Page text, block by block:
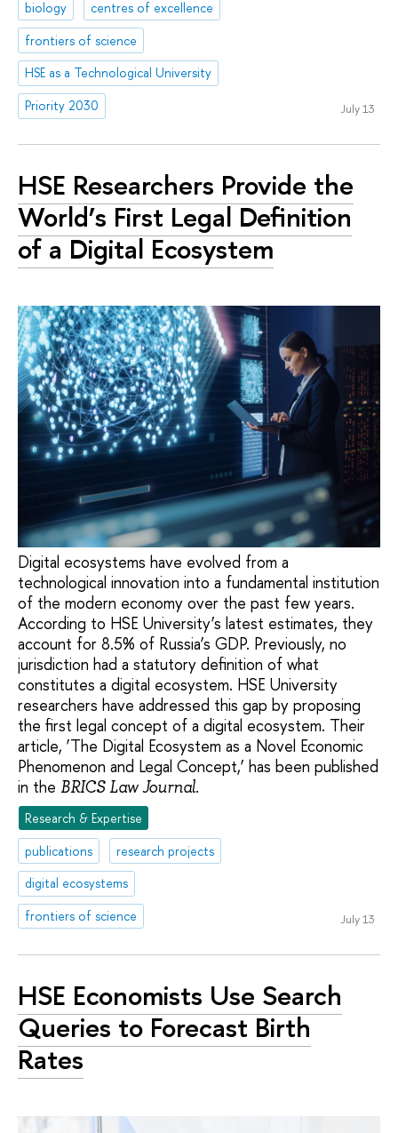
biology
centres of excellence
frontiers of science
HSE as a Technological University
Priority 2030
July 13
HSE Researchers Provide the
World’s First Legal Definition
of a Digital Ecosystem
Digital ecosystems have evolved from a
technological innovation into a fundamental institution
of the modern economy over the past few years.
According to HSE University’s latest estimates, they
account for 8.5% of Russia’s GDP. Previously, no
jurisdiction had a statutory definition of what
constitutes a digital ecosystem. HSE University
researchers have addressed this gap by proposing
the first legal concept of a digital ecosystem. Their
article, ‘The Digital Ecosystem as a Novel Economic
Phenomenon and Legal Concept,’ has been published
in the BRICS Law Journal.
Research & Expertise
publications
research projects
digital ecosystems
frontiers of science
July 13
HSE Economists Use Search
Queries to Forecast Birth
Rates